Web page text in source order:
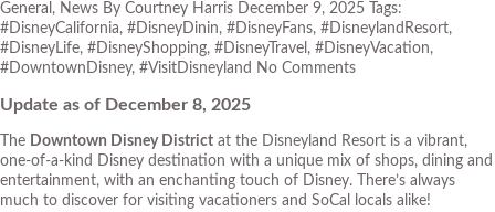
General , News By Courtney Harris December 9, 2025
Tags:
#DisneyCalifornia, #DisneyDinin, #DisneyFans, #DisneylandResort,
#DisneyLife, #DisneyShopping, #DisneyTravel , #DisneyVacation,
#DowntownDisney, #VisitDisneyland No Comments
Update as of December 8, 2025
The Downtown Disney District at the Disneyland Resort is a vibrant,
one-of-a-kind Disney destination with a unique mix of shops, dining and
entertainment, with an enchanting touch of Disney. There’s always
much to discover for visiting vacationers and SoCal locals alike!